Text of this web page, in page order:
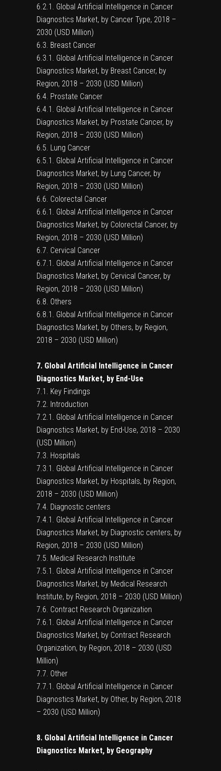
6.2.1. Global Artificial Intelligence in Cancer
Diagnostics Market, by Cancer Type, 2018 –
2030 (USD Million)
6.3. Breast Cancer
6.3.1. Global Artificial Intelligence in Cancer
Diagnostics Market, by Breast Cancer, by
Region, 2018 – 2030 (USD Million)
6.4. Prostate Cancer
6.4.1. Global Artificial Intelligence in Cancer
Diagnostics Market, by Prostate Cancer, by
Region, 2018 – 2030 (USD Million)
6.5. Lung Cancer
6.5.1. Global Artificial Intelligence in Cancer
Diagnostics Market, by Lung Cancer, by
Region, 2018 – 2030 (USD Million)
6.6. Colorectal Cancer
6.6.1. Global Artificial Intelligence in Cancer
Diagnostics Market, by Colorectal Cancer, by
Region, 2018 – 2030 (USD Million)
6.7. Cervical Cancer
6.7.1. Global Artificial Intelligence in Cancer
Diagnostics Market, by Cervical Cancer, by
Region, 2018 – 2030 (USD Million)
6.8. Others
6.8.1. Global Artificial Intelligence in Cancer
Diagnostics Market, by Others, by Region,
2018 – 2030 (USD Million)
7. Global Artificial Intelligence in Cancer
Diagnostics Market, by End-Use
7.1. Key Findings
7.2. Introduction
7.2.1. Global Artificial Intelligence in Cancer
Diagnostics Market, by End-Use, 2018 – 2030
(USD Million)
7.3. Hospitals
7.3.1. Global Artificial Intelligence in Cancer
Diagnostics Market, by Hospitals, by Region,
2018 – 2030 (USD Million)
7.4. Diagnostic centers
7.4.1. Global Artificial Intelligence in Cancer
Diagnostics Market, by Diagnostic centers, by
Region, 2018 – 2030 (USD Million)
7.5. Medical Research Institute
7.5.1. Global Artificial Intelligence in Cancer
Diagnostics Market, by Medical Research
Institute, by Region, 2018 – 2030 (USD Million)
7.6. Contract Research Organization
7.6.1. Global Artificial Intelligence in Cancer
Diagnostics Market, by Contract Research
Organization, by Region, 2018 – 2030 (USD
Million)
7.7. Other
7.7.1. Global Artificial Intelligence in Cancer
Diagnostics Market, by Other, by Region, 2018
– 2030 (USD Million)
8. Global Artificial Intelligence in Cancer
Diagnostics Market, by Geography